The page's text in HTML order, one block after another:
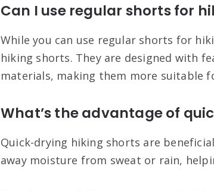
Can I use regular shorts for
While you can use regular shorts for
hiking shorts. They are designed with
materials, making them more suitable
What’s the advantage of
Quick-drying hiking shorts are
away moisture from sweat or rain,